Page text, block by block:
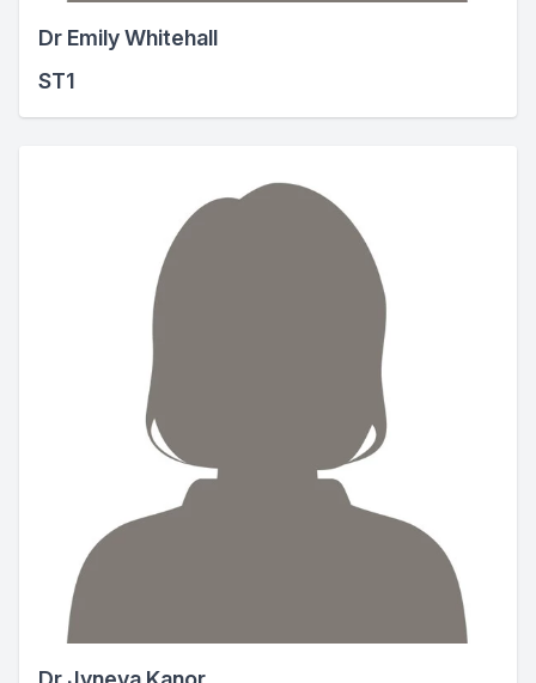
Dr Emily Whitehall
ST1